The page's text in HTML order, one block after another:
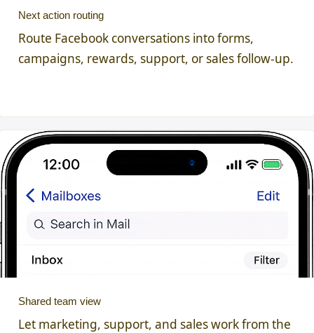
Next action routing
Route Facebook conversations into forms,
campaigns, rewards, support, or sales follow-up.
Shared team view
Let marketing, support, and sales work from the